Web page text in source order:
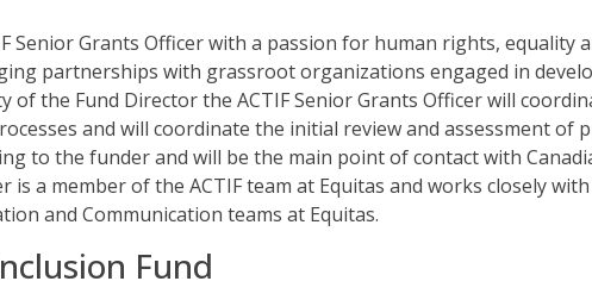
Senior Grants Officer with a passion for human rights, equality
partnerships with grassroot organizations engaged in
of the Fund Director the ACTIF Senior Grants Officer will
and will coordinate the initial review and assessment of
to the funder and will be the main point of contact with
is a member of the ACTIF team at Equitas and works closely
and Communication teams at Equitas.
Fund